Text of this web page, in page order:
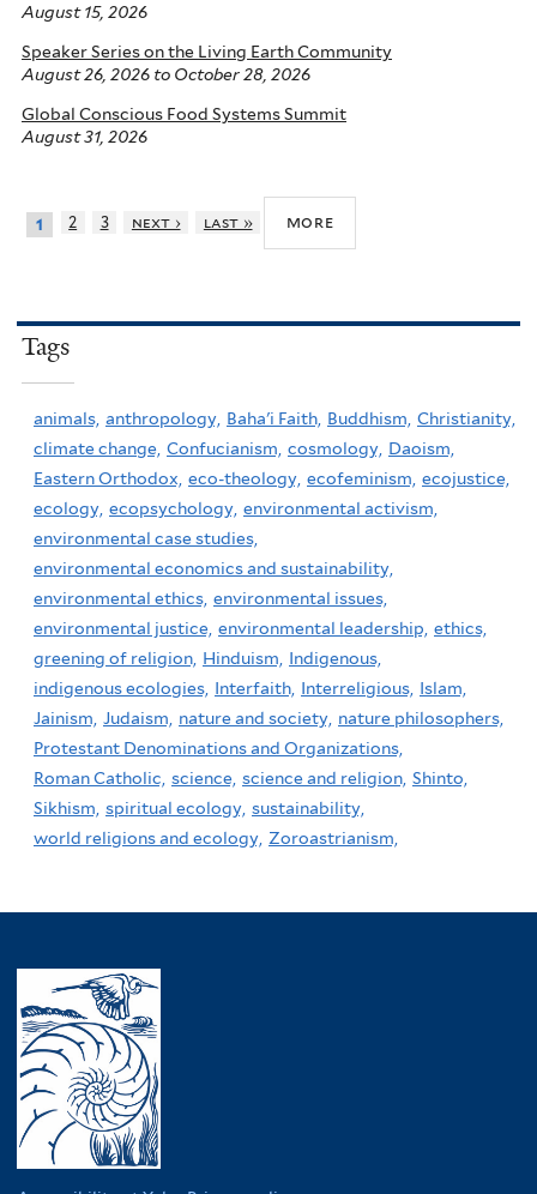
August 15, 2026
Speaker Series on the Living Earth Community
August 26, 2026 to October 28, 2026
Global Conscious Food Systems Summit
August 31, 2026
1 2 3 next › last » more
Tags
animals, anthropology, Baha'i Faith, Buddhism, Christianity,
climate change, Confucianism, cosmology, Daoism,
Eastern Orthodox, eco-theology, ecofeminism, ecojustice,
ecology, ecopsychology, environmental activism,
environmental case studies,
environmental economics and sustainability,
environmental ethics, environmental issues,
environmental justice, environmental leadership, ethics,
greening of religion, Hinduism, Indigenous,
indigenous ecologies, Interfaith, Interreligious, Islam,
Jainism, Judaism, nature and society, nature philosophers,
Protestant Denominations and Organizations,
Roman Catholic, science, science and religion, Shinto,
Sikhism, spiritual ecology, sustainability,
world religions and ecology, Zoroastrianism,